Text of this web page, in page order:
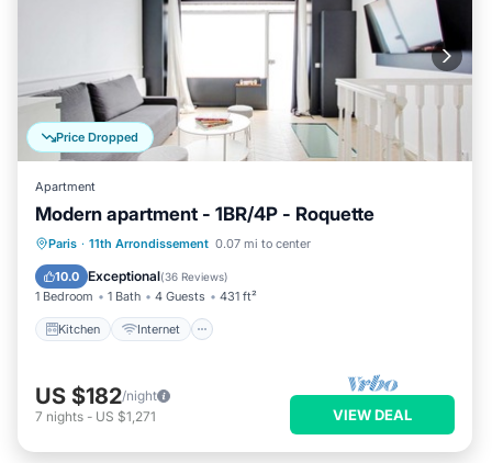
Price Dropped
Apartment
Modern apartment - 1BR/4P - Roquette
Paris · 11th Arrondissement 0.07 mi to center
10.0 Exceptional(36 Reviews)
1 Bedroom 1 Bath 4 Guests 431 ft²
Kitchen Internet
Kitchen Internet
Child Friendly
Laundry
US $182/night
7 nights - US $1,271 VIEW DEAL